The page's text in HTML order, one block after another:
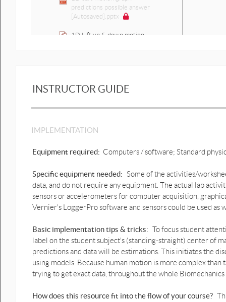
predictions possible answer
[Autosaved].pptx
1D Lift up & down motion
prediction.pptx
Lift up & down motion graphs
1D Human down & up motion
1D Human down & up motion
graphs prediction possible
answer.pptx
prediction graph.pptx
1D Human Bounce motion
prediction graph possible
answer.pptx
prediction 2.pptx
INSTRUCTOR GUIDE
IMPLEMENTATION
Equipment required: Computers / software; Standard
Specific equipment needed: Some of the activities/
data, and do not require any equipment. The actual lab
sensors or accelerometers for computer acquisition,
Vernier's LoggerPro software and sensors could be used as
Basic implementation tips & tricks: To focus student
label on the student subject's (standing-straight) center of
predictions and data will be estimations. This initiates the
using models. Because human motion is more complex
trying to get exact data, throughout the whole Biomechanics
How does this resource fit into the flow of your course?